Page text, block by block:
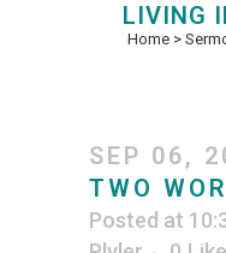
LIVING
Home >
SEP 06,
TWO
Posted at